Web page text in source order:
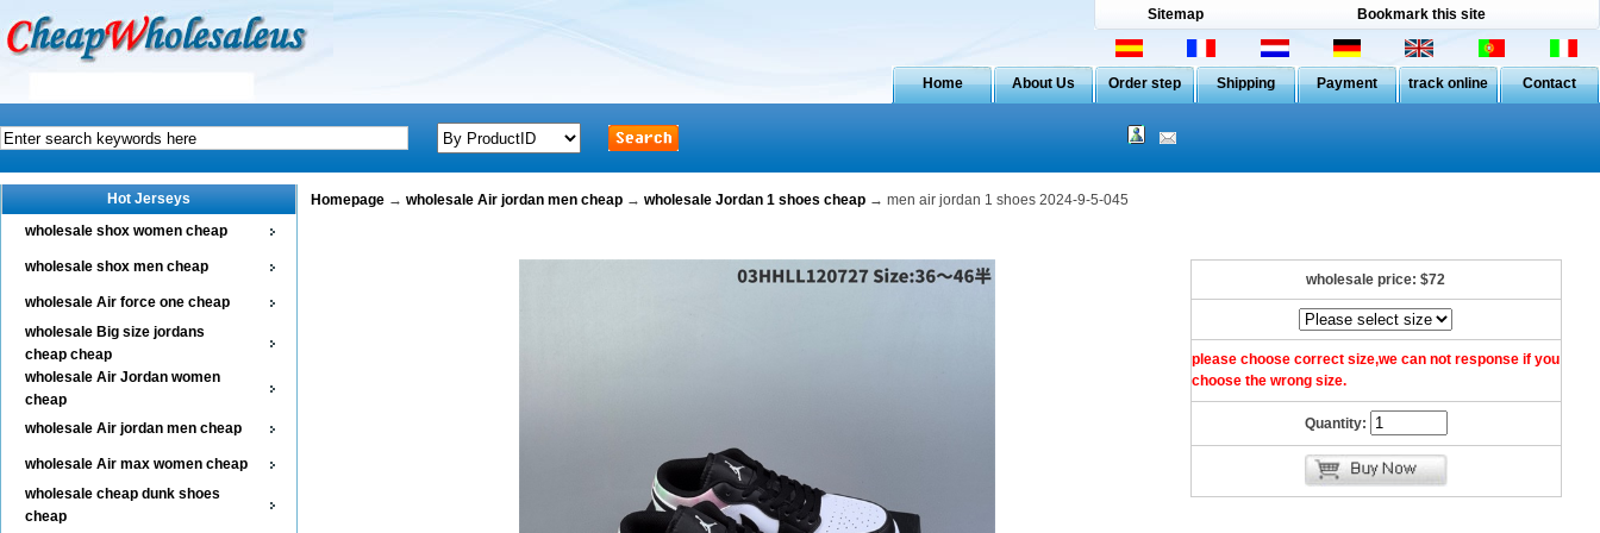
Sitemap Bookmark this site
Home About Us Order step Shipping Payment track online Contact
Hot Jerseys
wholesale shox women cheap
wholesale shox men cheap
wholesale Air force one cheap
wholesale Big size jordans
cheap cheap
wholesale Air Jordan women
cheap
wholesale Air jordan men cheap
wholesale Air max women cheap
wholesale cheap dunk shoes
cheap
Homepage → wholesale Air jordan men cheap → wholesale Jordan 1 shoes cheap → men air jordan 1 shoes 2024-9-5-045
wholesale price: $72
please choose correct size,we can not response if you
choose the wrong size.
Quantity: